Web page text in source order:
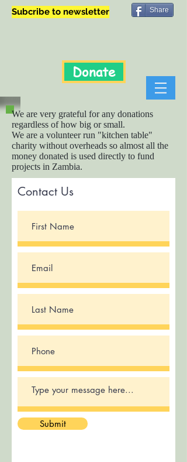
Subcribe to newsletter Share
Donate
We are very grateful for any donations
regardless of how big or small.
We are a volunteer run "kitchen table"
charity without overheads so almost all the
money donated is used directly to fund
projects in Zambia.
Contact Us
Submit